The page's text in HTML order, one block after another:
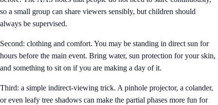
so a small group can share viewers sensibly, but children should
always be supervised.
Second: clothing and comfort. You may be standing in direct sun for
hours before the main event. Bring water, sun protection for your skin,
and something to sit on if you are making a day of it.
Third: a simple indirect-viewing trick. A pinhole projector, a colander,
or even leafy tree shadows can make the partial phases more fun for